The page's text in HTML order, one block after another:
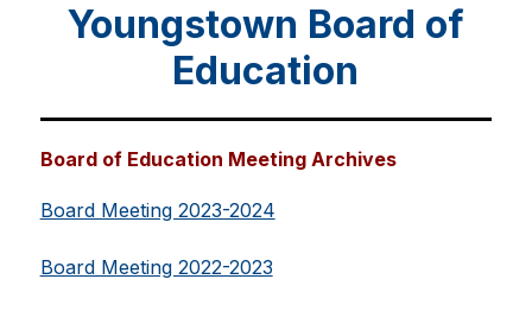
Past,
Future
Youngstown Board of
Education
Board of Education Meeting Archives
Board Meeting 2023-2024
Board Meeting 2022-2023